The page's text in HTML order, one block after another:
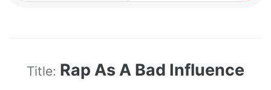
Title: Rap As A Bad Influence